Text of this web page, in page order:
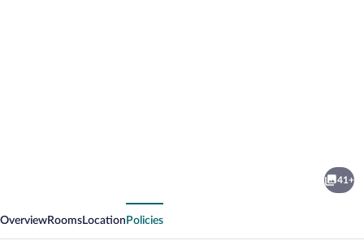
41+
OverviewRooms Location Policies